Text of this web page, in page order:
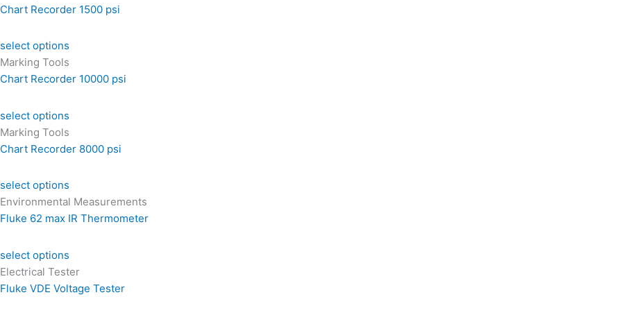
Chart Recorder 1500 psi
select options
Marking Tools
Chart Recorder 10000 psi
select options
Marking Tools
Chart Recorder 8000 psi
select options
Environmental Measurements
Fluke 62 max IR Thermometer
select options
Electrical Tester
Fluke VDE Voltage Tester